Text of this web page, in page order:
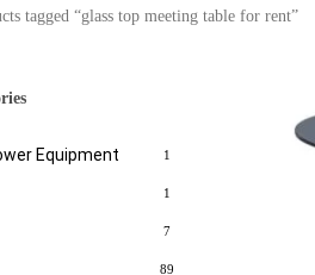
tagged “glass top meeting table for rent”
Equipment 1
1
7
89